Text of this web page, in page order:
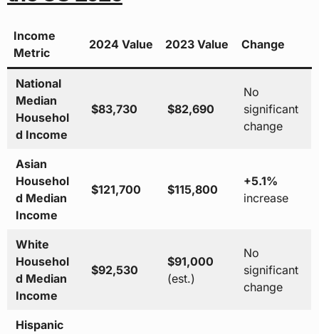
Income
Metric
2024 Value 2023 Value Change
National
Median
Househol
d Income
$83,730 $82,690
No
significant
change
Asian
Househol
d Median
Income
$121,700 $115,800
+5.1%
increase
White
Househol
d Median
Income
$92,530
$91,000
(est.)
No
significant
change
Hispanic